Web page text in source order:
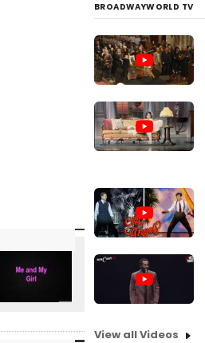
BROADWAYWORLD TV
View all Videos